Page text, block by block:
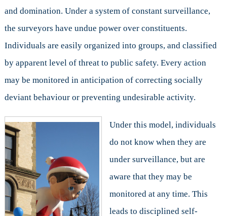
and domination. Under a system of constant surveillance,
the surveyors have undue power over constituents.
Individuals are easily organized into groups, and classified
by apparent level of threat to public safety. Every action
may be monitored in anticipation of correcting socially
deviant behaviour or preventing undesirable activity.
Under this model, individuals
do not know when they are
under surveillance, but are
aware that they may be
monitored at any time. This
leads to disciplined self-